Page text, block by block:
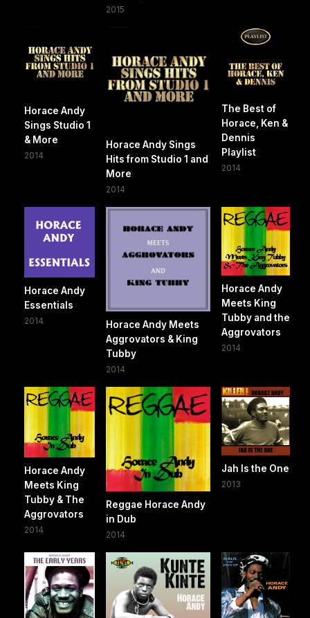
2015
Horace Andy
Sings Studio 1
& More
2014
Horace Andy Sings
Hits from Studio 1 and
More
2014
The Best of
Horace, Ken &
Dennis
Playlist
2014
Horace Andy
Essentials
2014
Horace Andy Meets
Aggrovators & King
Tubby
2014
Horace Andy
Meets King
Tubby and the
Aggrovators
2014
Horace Andy
Meets King
Tubby & The
Aggrovators
2014
Reggae Horace Andy
in Dub
2014
Jah Is the One
2013